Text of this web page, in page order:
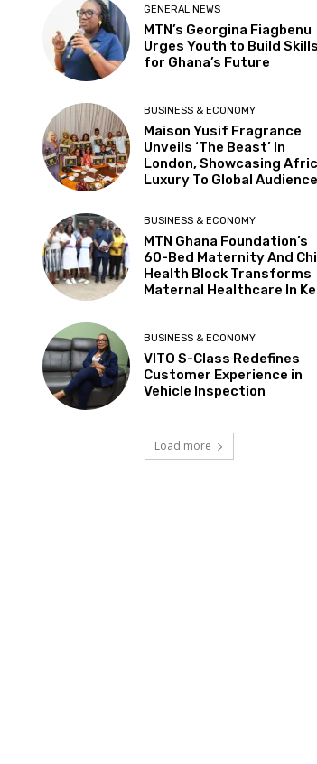
GENERAL NEWS
MTN’s Georgina Fiagbenu
Urges Youth to Build Skills
for Ghana’s Future
BUSINESS & ECONOMY
Maison Yusif Fragrance
Unveils ‘The Beast’ In
London, Showcasing
Luxury To Global Audience
BUSINESS & ECONOMY
MTN Ghana Foundation’s
60-Bed Maternity And
Health Block Transforms
Maternal Healthcare In
BUSINESS & ECONOMY
VITO S-Class Redefines
Customer Experience in
Vehicle Inspection
Load more